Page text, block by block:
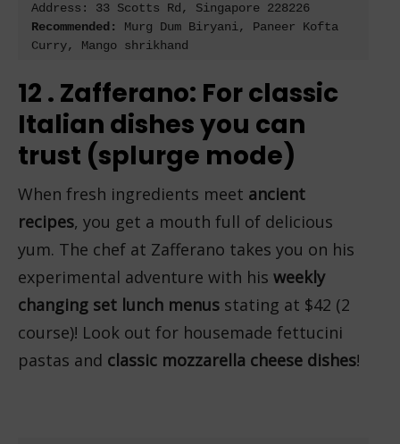
Address: 33 Scotts Rd, Singapore 228226
Recommended:
Murg Dum Biryani, Paneer Kofta
Curry, Mango shrikhand
12 . Zafferano: For classic
Italian dishes you can
trust (splurge mode)
When fresh ingredients meet ancient
recipes, you get a mouth full of delicious
yum. The chef at Zafferano takes you on his
experimental adventure with his weekly
changing set lunch menus stating at $42 (2
course)! Look out for housemade fettucini
pastas and classic mozzarella cheese dishes!